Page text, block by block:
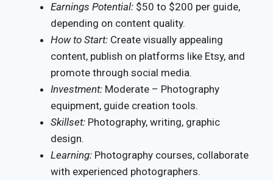
Earnings Potential: $50 to $200 per guide,
depending on content quality.
How to Start: Create visually appealing
content, publish on platforms like Etsy, and
promote through social media.
Investment: Moderate – Photography
equipment, guide creation tools.
Skillset: Photography, writing, graphic
design.
Learning: Photography courses, collaborate
with experienced photographers.